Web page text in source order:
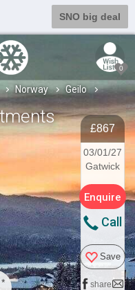
SNO big deal
0
Norway
Geilo
£867
03/01/27
Gatwick
Enquire
Call
Save
share